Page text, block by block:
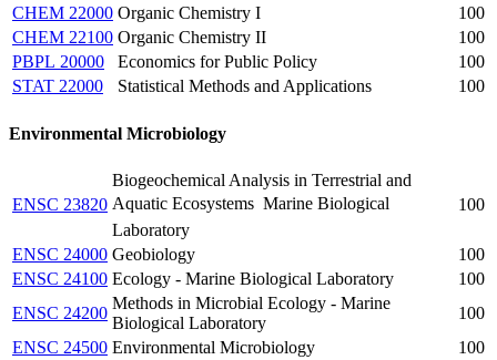
CHEM 22000 Organic Chemistry I
100
CHEM 22100 Organic Chemistry II
100
PBPL 20000
Economics for Public Policy
100
STAT 22000
Statistical Methods and Applications 100
Environmental Microbiology
ENSC 23820
Biogeochemical Analysis in Terrestrial and
Aquatic Ecosystems  Marine Biological
Laboratory
100
ENSC 24000 Geobiology
100
ENSC 24100 Ecology - Marine Biological Laboratory
100
ENSC 24200
Methods in Microbial Ecology - Marine
Biological Laboratory
100
ENSC 24500 Environmental Microbiology 100